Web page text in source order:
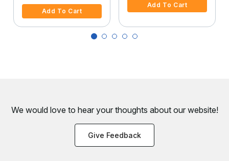
Add To Cart
Add To Cart
We would love to hear your thoughts about our website!
Give Feedback